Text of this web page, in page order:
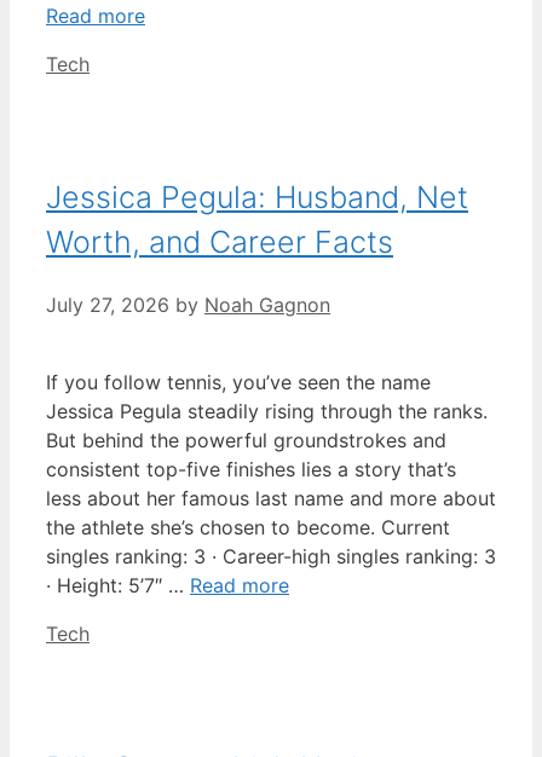
Read more
Categories
Tech
Jessica Pegula: Husband, Net
Worth, and Career Facts
July 27, 2026 by Noah Gagnon
If you follow tennis, you’ve seen the name
Jessica Pegula steadily rising through the ranks.
But behind the powerful groundstrokes and
consistent top-five finishes lies a story that’s
less about her famous last name and more about
the athlete she’s chosen to become. Current
singles ranking: 3 · Career-high singles ranking: 3
· Height: 5’7″ … Read more
Categories
Tech